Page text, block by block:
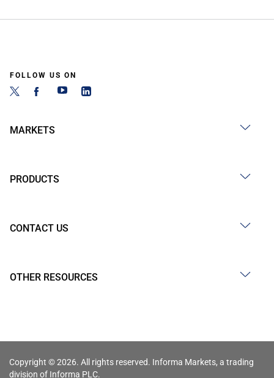
FOLLOW US ON
MARKETS
PRODUCTS
CONTACT US
OTHER RESOURCES
Copyright © 2026. All rights reserved. Informa Markets, a trading
division of Informa PLC.